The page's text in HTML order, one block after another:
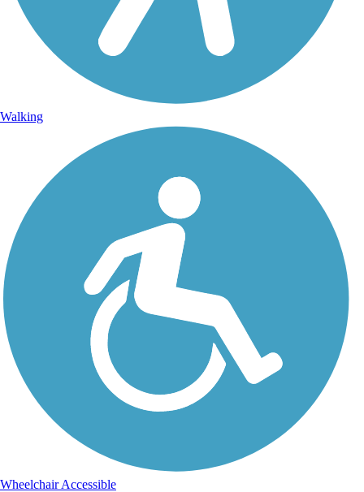
Walking
Wheelchair Accessible